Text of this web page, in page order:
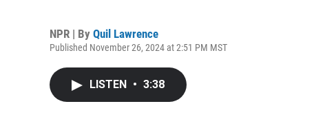
NPR | By Quil Lawrence
Published November 26, 2024 at 2:51 PM MST
LISTEN • 3:38